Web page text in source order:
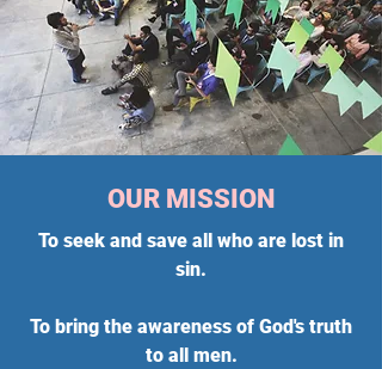
OUR MISSION
To seek and save all who are lost in
sin.
To bring the awareness of God's truth
to all men.